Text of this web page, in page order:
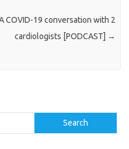
COVID-19 conversation with 2
cardiologists [PODCAST] →
Search